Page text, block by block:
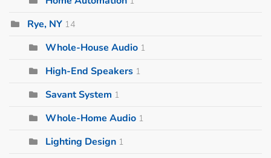
Rye, NY 14
Whole-House Audio 1
High-End Speakers 1
Savant System 1
Whole-Home Audio 1
Lighting Design 1